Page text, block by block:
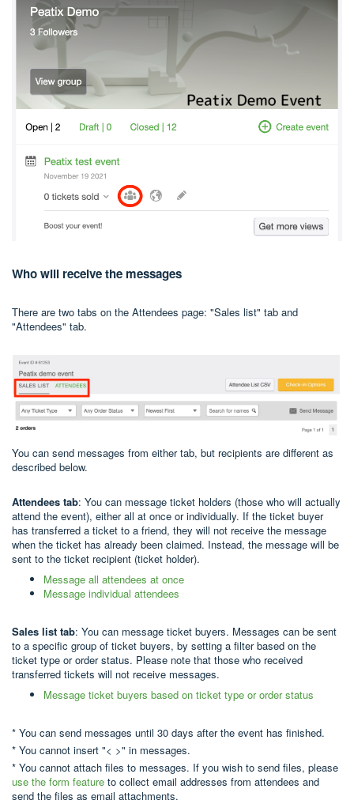
Who will receive the messages
There are two tabs on the Attendees page: "Sales list" tab and
"Attendees" tab.
You can send messages from either tab, but recipients are different as
described below.
Attendees tab: You can message ticket holders (those who will actually
attend the event), either all at once or individually. If the ticket buyer
has transferred a ticket to a friend, they will not receive the message
when the ticket has already been claimed. Instead, the message will be
sent to the ticket recipient (ticket holder).
Message all attendees at once
Message individual attendees
Sales list tab: You can message ticket buyers. Messages can be sent
to a specific group of ticket buyers, by setting a filter based on the
ticket type or order status. Please note that those who received
transferred tickets will not receive messages.
Message ticket buyers based on ticket type or order status
* You can send messages until 30 days after the event has finished.
* You cannot insert "< >" in messages.
* You cannot attach files to messages. If you wish to send files, please
use the form feature to collect email addresses from attendees and
send the files as email attachments.